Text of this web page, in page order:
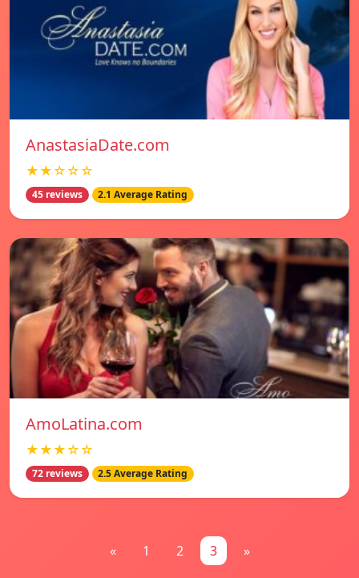
AnastasiaDate.com
★★☆☆☆
45 reviews 2.1 Average Rating
AmoLatina.com
★★★☆☆
72 reviews 2.5 Average Rating
« 1 2 3 »